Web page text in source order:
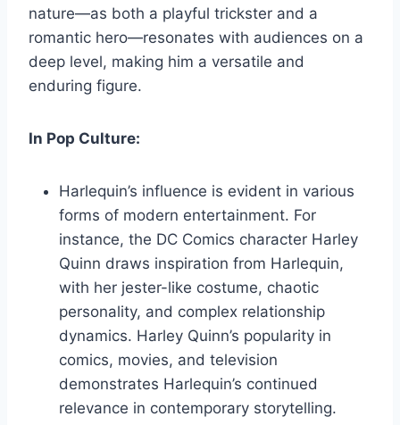
nature—as both a playful trickster and a
romantic hero—resonates with audiences on a
deep level, making him a versatile and
enduring figure.
In Pop Culture:
Harlequin’s influence is evident in various
forms of modern entertainment. For
instance, the DC Comics character Harley
Quinn draws inspiration from Harlequin,
with her jester-like costume, chaotic
personality, and complex relationship
dynamics. Harley Quinn’s popularity in
comics, movies, and television
demonstrates Harlequin’s continued
relevance in contemporary storytelling.